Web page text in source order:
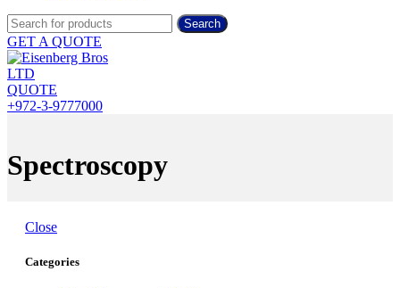
Search
GET A QUOTE
QUOTE
+972-3-9777000
Spectroscopy
Close
Categories